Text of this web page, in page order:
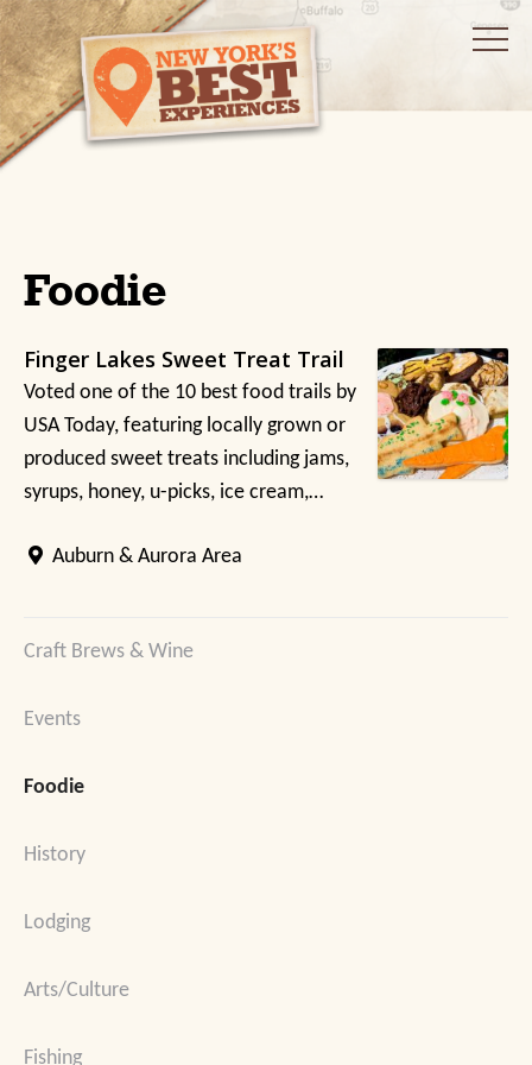
Foodie
Finger Lakes Sweet Treat Trail
Voted one of the 10 best food trails by
USA Today, featuring locally grown or
produced sweet treats including jams,
syrups, honey, u-picks, ice cream,…
Auburn & Aurora Area
Craft Brews & Wine
Events
Foodie
History
Lodging
Arts/Culture
Fishing